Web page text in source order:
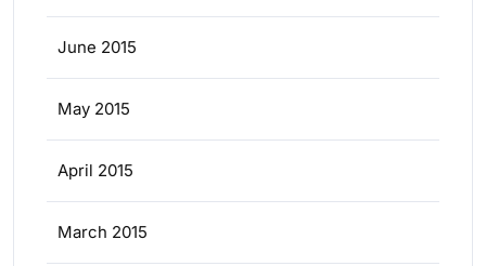
June 2015
May 2015
April 2015
March 2015